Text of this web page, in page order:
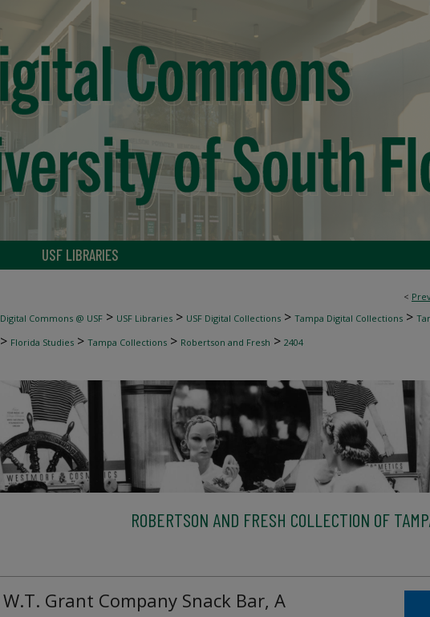
USF LIBRARIES
<
Digital Commons @ USF > USF Libraries > USF Digital Collections > Tampa Digital Collections >
> Florida Studies > Tampa Collections > Robertson and Fresh > 2404
ROBERTSON AND FRESH COLLECTION OF
W.T. Grant Company Snack Bar, A